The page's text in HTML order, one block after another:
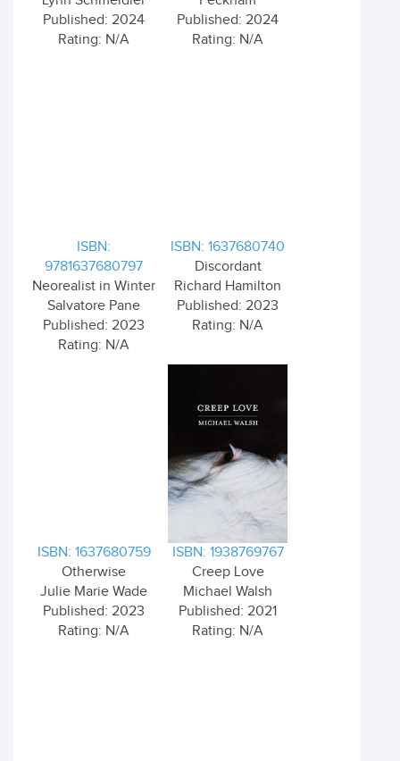
Published: 2024
Rating: N/A
Published: 2024
Rating: N/A
ISBN:
9781637680797
Neorealist in Winter
Salvatore Pane
Published: 2023
Rating: N/A
ISBN: 1637680740
Discordant
Richard Hamilton
Published: 2023
Rating: N/A
ISBN: 1637680759
Otherwise
Julie Marie Wade
Published: 2023
Rating: N/A
ISBN: 1938769767
Creep Love
Michael Walsh
Published: 2021
Rating: N/A